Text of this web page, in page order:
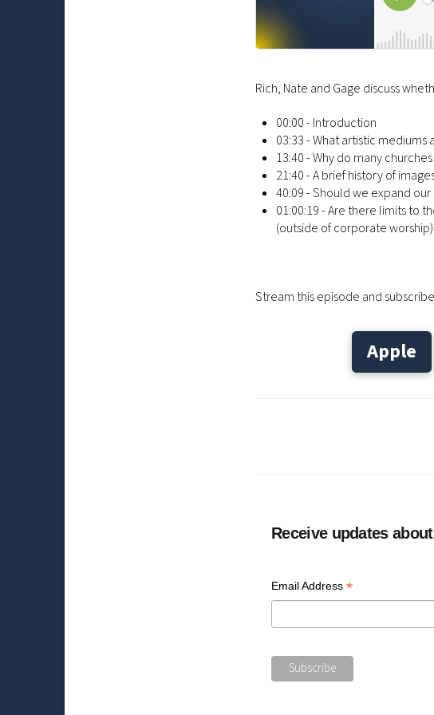
Rich, Nate and Gage discuss
00:00 - Introduction
03:33 - What artistic mediums
13:40 - Why do many
21:40 - A brief history of
40:09 - Should we expand
01:00:19 - Are there limits to
(outside of corporate
Stream this episode and
Apple
Receive updates
Email Address *